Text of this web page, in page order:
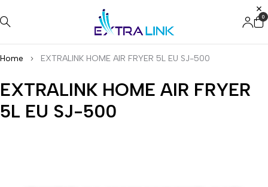
0
Home EXTRALINK HOME AIR FRYER 5L EU SJ-500
EXTRALINK HOME AIR FRYER
5L EU SJ-500